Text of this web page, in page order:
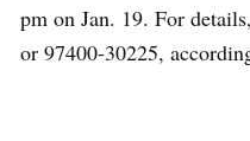
pm on Jan. 19. For
or 97400-30225,